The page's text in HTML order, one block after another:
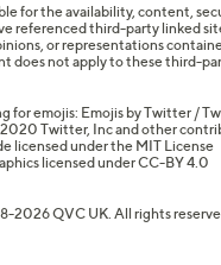
for the availability, content,
referenced third-party linked
or representations
does not apply to these third-
for emojis: Emojis by Twitter /
Twitter, Inc and other
licensed under the MIT License
licensed underCC-BY 4.0
2026 QVC UK. All rights